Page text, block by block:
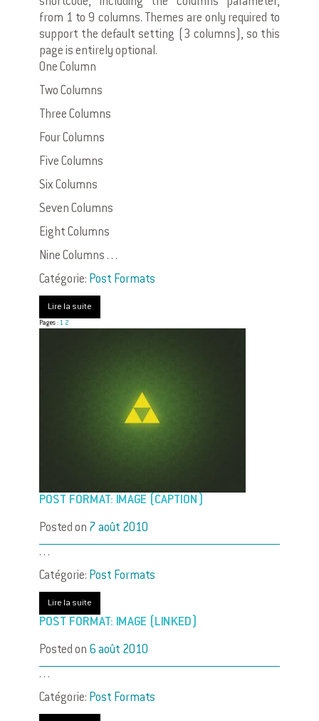
shortcode, including the columns parameter,
from 1 to 9 columns. Themes are only required to
support the default setting (3 columns), so this
page is entirely optional.
One Column
Two Columns
Three Columns
Four Columns
Five Columns
Six Columns
Seven Columns
Eight Columns
Nine Columns . . .
Catégorie: Post Formats
Lire la suite
Pages : 1 2
POST FORMAT: IMAGE (CAPTION)
Posted on 7 août 2010
. . .
Catégorie: Post Formats
Lire la suite
POST FORMAT: IMAGE (LINKED)
Posted on 6 août 2010
. . .
Catégorie: Post Formats